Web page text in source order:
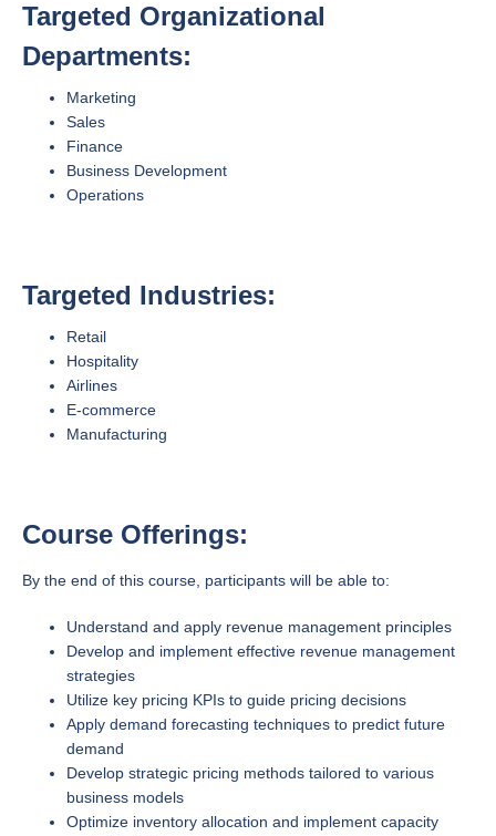
Targeted Organizational
Departments:
Marketing
Sales
Finance
Business Development
Operations
Targeted Industries:
Retail
Hospitality
Airlines
E-commerce
Manufacturing
Course Offerings:
By the end of this course, participants will be able to:
Understand and apply revenue management principles
Develop and implement effective revenue management
strategies
Utilize key pricing KPIs to guide pricing decisions
Apply demand forecasting techniques to predict future
demand
Develop strategic pricing methods tailored to various
business models
Optimize inventory allocation and implement capacity